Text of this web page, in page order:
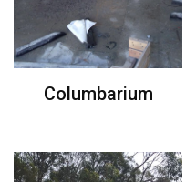
Columbarium